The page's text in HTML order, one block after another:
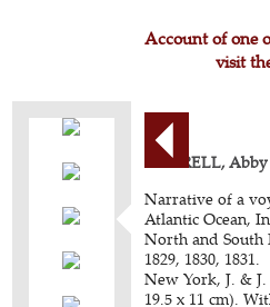
Account of one
visit
MORRELL,
Narrative of a
Atlantic Ocean,
North and South
1829, 1830, 1831.
New York, J. &
19.5 x 11 cm).